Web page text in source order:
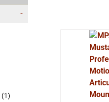
-
(1)